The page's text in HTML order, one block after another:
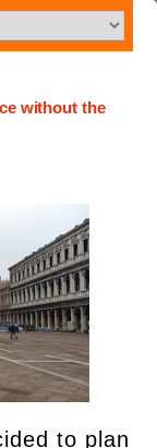
without the
to plan